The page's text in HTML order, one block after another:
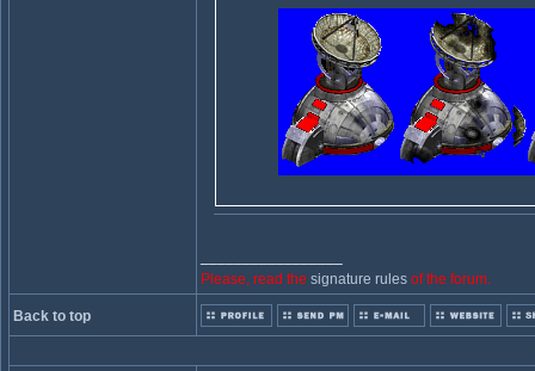
Please, read the signature rules of the forum.
Back to top